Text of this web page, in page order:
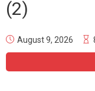
(2)
August 9, 2026